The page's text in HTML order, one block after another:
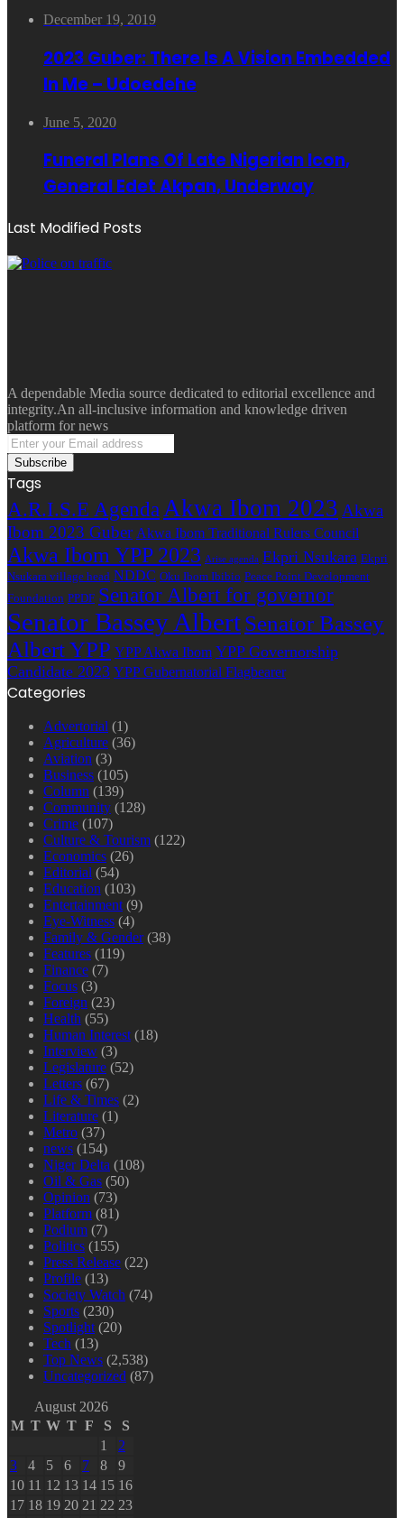
December 19, 2019
2023 Guber: There Is A Vision Embedded
In Me – Udoedehe
June 5, 2020
Funeral Plans Of Late Nigerian Icon,
General Edet Akpan, Underway
Last Modified Posts
A dependable Media source dedicated to editorial excellence and
integrity.An all-inclusive information and knowledge driven
platform for news
Enter
your
Email
address
Tags
A.R.I.S.E AgendaAkwa Ibom 2023 Akwa
Ibom 2023 Guber Akwa Ibom Traditional Rulers Council
Akwa Ibom YPP 2023 Arise agenda Ekpri Nsukara Ekpri
Nsukara village head NDDC Oku Ibom Ibibio Peace Point Development
Foundation PPDF Senator Albert for governor
Senator Bassey AlbertSenator Bassey
Albert YPP YPP Akwa Ibom YPP Governorship
Candidate 2023 YPP Gubernatorial Flagbearer
Categories
Advertorial (1)
Agriculture (36)
Aviation (3)
Business (105)
Column (139)
Community (128)
Crime (107)
Culture & Tourism (122)
Economics (26)
Editorial (54)
Education (103)
Entertainment (9)
Eye-Witness (4)
Family & Gender(38)
Features (119)
Finance (7)
Focus (3)
Foreign (23)
Health (55)
Human Interest (18)
Interview (3)
Legislature (52)
Letters (67)
Life & Times (2)
Literature (1)
Metro (37)
news (154)
Niger Delta (108)
Oil & Gas (50)
Opinion (73)
Platform (81)
Podium (7)
Politics (155)
Press Release (22)
Profile (13)
Society Watch (74)
Sports (230)
Spotlight (20)
Tech (13)
Top News (2,538)
Uncategorized (87)
August 2026
M T W T F S
S
1
2
3
4 5 6 7 8
9
10 11 12 13 14 15 16
17 18 19 20 21 22 23